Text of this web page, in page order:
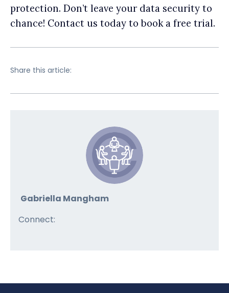
protection. Don’t leave your data security to
chance! Contact us today to book a free trial.
Share this article:
Gabriella Mangham
Connect: